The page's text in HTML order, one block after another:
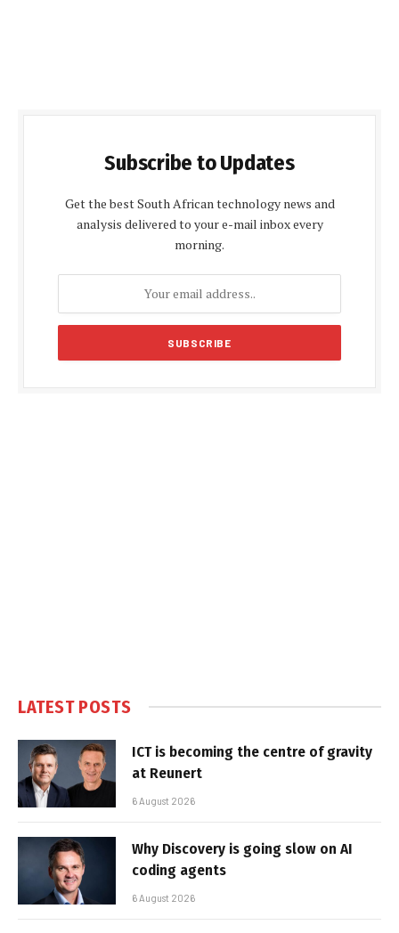
Subscribe to Updates
Get the best South African technology news and
analysis delivered to your e-mail inbox every
morning.
LATEST POSTS
ICT is becoming the centre of gravity
at Reunert
6 August 2026
Why Discovery is going slow on AI
coding agents
6 August 2026